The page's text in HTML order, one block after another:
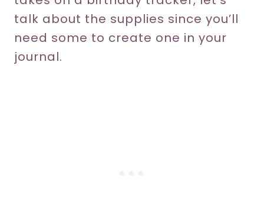
talk about the supplies since you’ll
need some to create one in your
journal.